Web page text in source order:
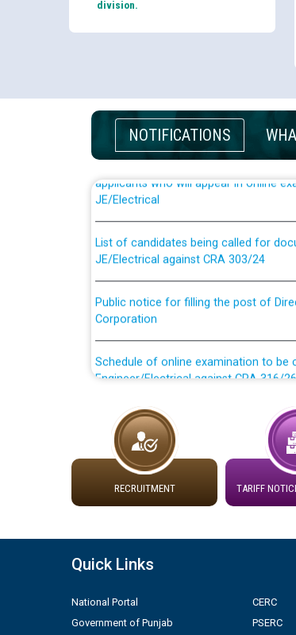
division.
NOTIFICATIONS
Guidelines regarding use of a scribe
applicants who will appear in online
JE/Electrical
List of candidates being called for
JE/Electrical against CRA 303/24
Public notice for filling the post of
Corporation
Schedule of online examination to
Engineer/Electrical against CRA 316/
Engineer/Electrical against CRA 316/26
Work of water proofing of roof of 66
division, PSPCL Patiala
Plinth Area Rates Year 2026-27 For
Detailed Advertisement for
contractual basis in PSPCL against
RECRUITMENT TARIFF
Quick Links
National Portal
Government of Punjab
CERC
PSERC